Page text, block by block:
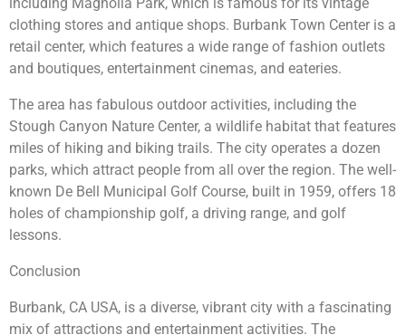
clothing stores and antique shops. Burbank Town Center is a
retail center, which features a wide range of fashion outlets
and boutiques, entertainment cinemas, and eateries.
The area has fabulous outdoor activities, including the
Stough Canyon Nature Center, a wildlife habitat that features
miles of hiking and biking trails. The city operates a dozen
parks, which attract people from all over the region. The well-
known De Bell Municipal Golf Course, built in 1959, offers 18
holes of championship golf, a driving range, and golf
lessons.
Conclusion
Burbank, CA USA, is a diverse, vibrant city with a fascinating
mix of attractions and entertainment activities. The